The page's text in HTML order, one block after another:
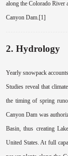
along the Colorado River
Canyon Dam.[1]
2. Hydrology
Yearly snowpack
Studies reveal that
the timing of spring
Canyon Dam was
Basin, thus creating
United States. At full